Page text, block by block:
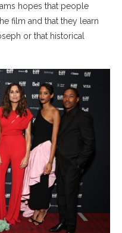
hopes that people
film and that they learn
or that historical